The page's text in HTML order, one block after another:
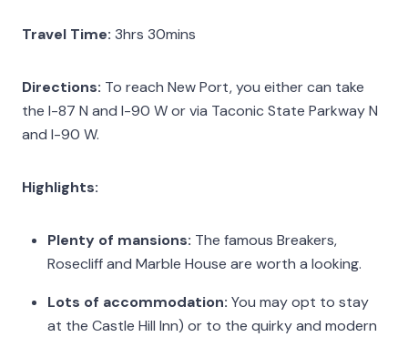
Travel Time: 3hrs 30mins
Directions: To reach New Port, you either can take
the I-87 N and I-90 W or via Taconic State Parkway N
and I-90 W.
Highlights:
Plenty of mansions: The famous Breakers,
Rosecliff and Marble House are worth a looking.
Lots of accommodation: You may opt to stay
at the Castle Hill Inn) or to the quirky and modern